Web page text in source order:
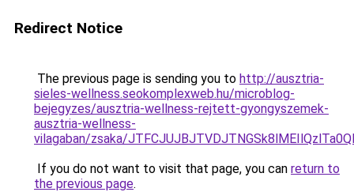
Redirect Notice
The previous page is sending you to http://ausztria-
sieles-wellness.seokomplexweb.hu/microblog-
bejegyzes/ausztria-wellness-rejtett-gyongyszemek-
ausztria-wellness-
vilagaban/zsaka/
If you do not want to visit that page, you can return to
the previous page.